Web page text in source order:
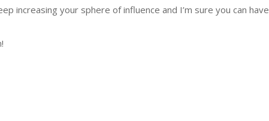
increasing your sphere of influence and I’m sure you can have